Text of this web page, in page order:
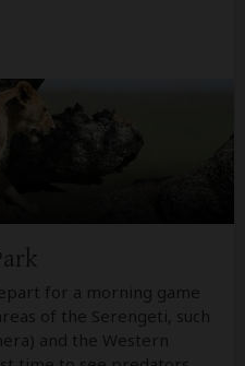
for a morning game
of the Serengeti, such
and the Western